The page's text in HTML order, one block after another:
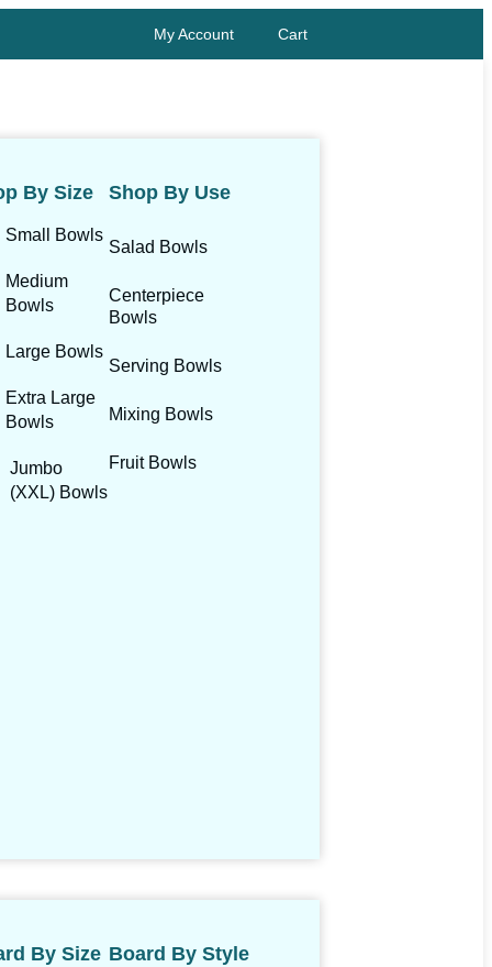
My Account Cart
By Size
Small Bowls
Medium
Bowls
Large Bowls
Extra Large
Bowls
Jumbo
(XXL) Bowls
Shop By Use
Salad Bowls
Centerpiece
Bowls
Serving Bowls
Mixing Bowls
Fruit Bowls
By Size Board By Style